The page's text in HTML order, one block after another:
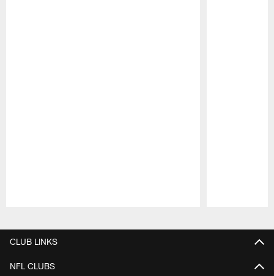
CLUB LINKS
NFL CLUBS